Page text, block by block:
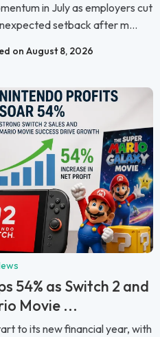
in July as employers cut
setback after m...
on August 8, 2026
54% as Switch 2 and
Movie ...
to its new financial year, with